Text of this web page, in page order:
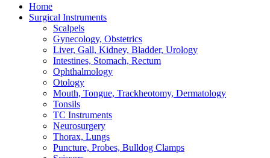
Home
Surgical Instruments
Scalpels
Gynecology, Obstetrics
Liver, Gall, Kidney, Bladder, Urology
Intestines, Stomach, Rectum
Ophthalmology
Otology
Mouth, Tongue, Trackheotomy, Dermatology
Tonsils
TC Instruments
Neurosurgery
Thorax, Lungs
Puncture, Probes, Bulldog Clamps